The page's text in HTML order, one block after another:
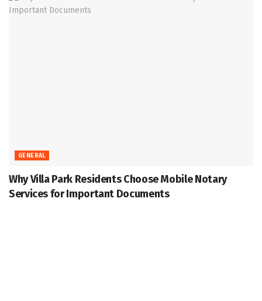
GENERAL
Why Villa Park Residents Choose Mobile Notary
Services for Important Documents